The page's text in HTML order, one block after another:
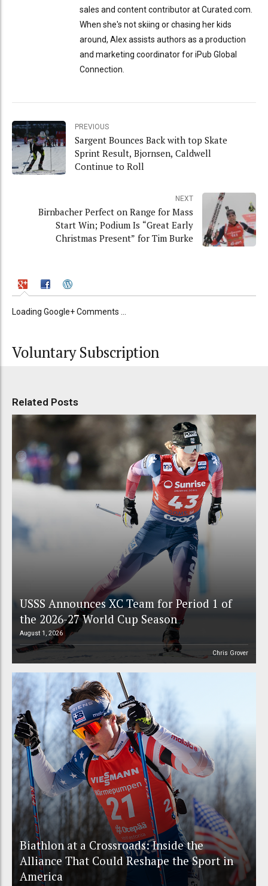
sales and content contributor at Curated.com.
When she's not skiing or chasing her kids
around, Alex assists authors as a production
and marketing coordinator for iPub Global
Connection.
PREVIOUS
Sargent Bounces Back with top Skate
Sprint Result, Bjornsen, Caldwell
Continue to Roll
NEXT
Birnbacher Perfect on Range for Mass
Start Win; Podium Is “Great Early
Christmas Present” for Tim Burke
Loading Google+ Comments ...
Voluntary Subscription
Related Posts
USSS Announces XC Team for Period 1 of
the 2026-27 World Cup Season
August 1, 2026
Chris Grover
Biathlon at a Crossroads: Inside the
Alliance That Could Reshape the Sport in
America